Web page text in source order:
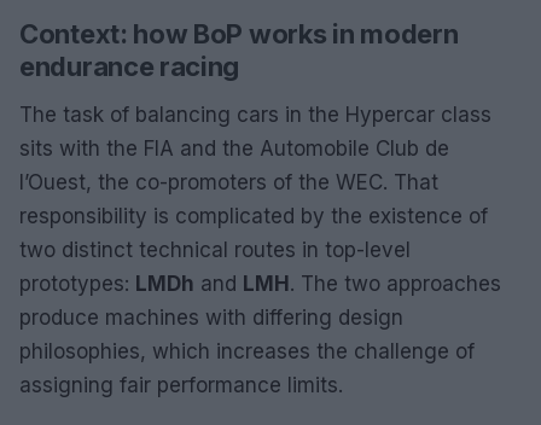
Context: how BoP works in modern
endurance racing
The task of balancing cars in the Hypercar class
sits with the FIA and the Automobile Club de
l’Ouest, the co-promoters of the WEC. That
responsibility is complicated by the existence of
two distinct technical routes in top-level
prototypes: LMDh and LMH . The two approaches
produce machines with differing design
philosophies, which increases the challenge of
assigning fair performance limits.